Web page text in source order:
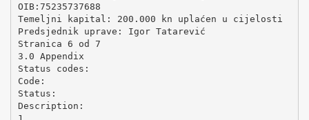
OIB:75235737688
Temeljni kapital: 200.000 kn uplaćen u cijelosti
Predsjednik uprave: Igor Tatarević
Stranica 6 od 7
3.0 Appendix
Status codes:
Code:
Status:
Description:
1